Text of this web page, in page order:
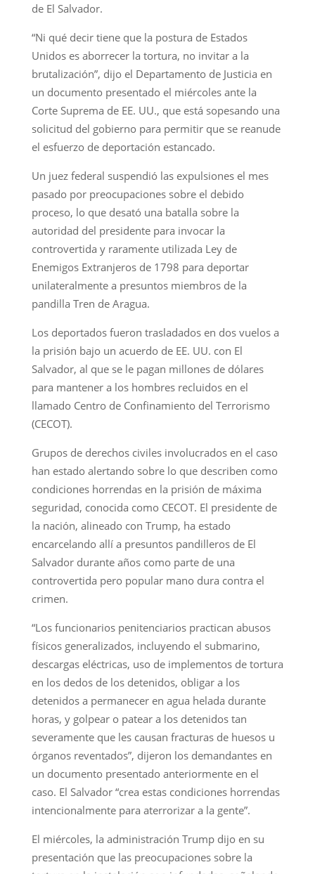
de El Salvador.
“Ni qué decir tiene que la postura de Estados
Unidos es aborrecer la tortura, no invitar a la
brutalización”, dijo el Departamento de Justicia en
un documento presentado el miércoles ante la
Corte Suprema de EE. UU., que está sopesando una
solicitud del gobierno para permitir que se reanude
el esfuerzo de deportación estancado.
Un juez federal suspendió las expulsiones el mes
pasado por preocupaciones sobre el debido
proceso, lo que desató una batalla sobre la
autoridad del presidente para invocar la
controvertida y raramente utilizada Ley de
Enemigos Extranjeros de 1798 para deportar
unilateralmente a presuntos miembros de la
pandilla Tren de Aragua.
Los deportados fueron trasladados en dos vuelos a
la prisión bajo un acuerdo de EE. UU. con El
Salvador, al que se le pagan millones de dólares
para mantener a los hombres recluidos en el
llamado Centro de Confinamiento del Terrorismo
(CECOT).
Grupos de derechos civiles involucrados en el caso
han estado alertando sobre lo que describen como
condiciones horrendas en la prisión de máxima
seguridad, conocida como CECOT. El presidente de
la nación, alineado con Trump, ha estado
encarcelando allí a presuntos pandilleros de El
Salvador durante años como parte de una
controvertida pero popular mano dura contra el
crimen.
“Los funcionarios penitenciarios practican abusos
físicos generalizados, incluyendo el submarino,
descargas eléctricas, uso de implementos de tortura
en los dedos de los detenidos, obligar a los
detenidos a permanecer en agua helada durante
horas, y golpear o patear a los detenidos tan
severamente que les causan fracturas de huesos u
órganos reventados”, dijeron los demandantes en
un documento presentado anteriormente en el
caso. El Salvador “crea estas condiciones horrendas
intencionalmente para aterrorizar a la gente”.
El miércoles, la administración Trump dijo en su
presentación que las preocupaciones sobre la